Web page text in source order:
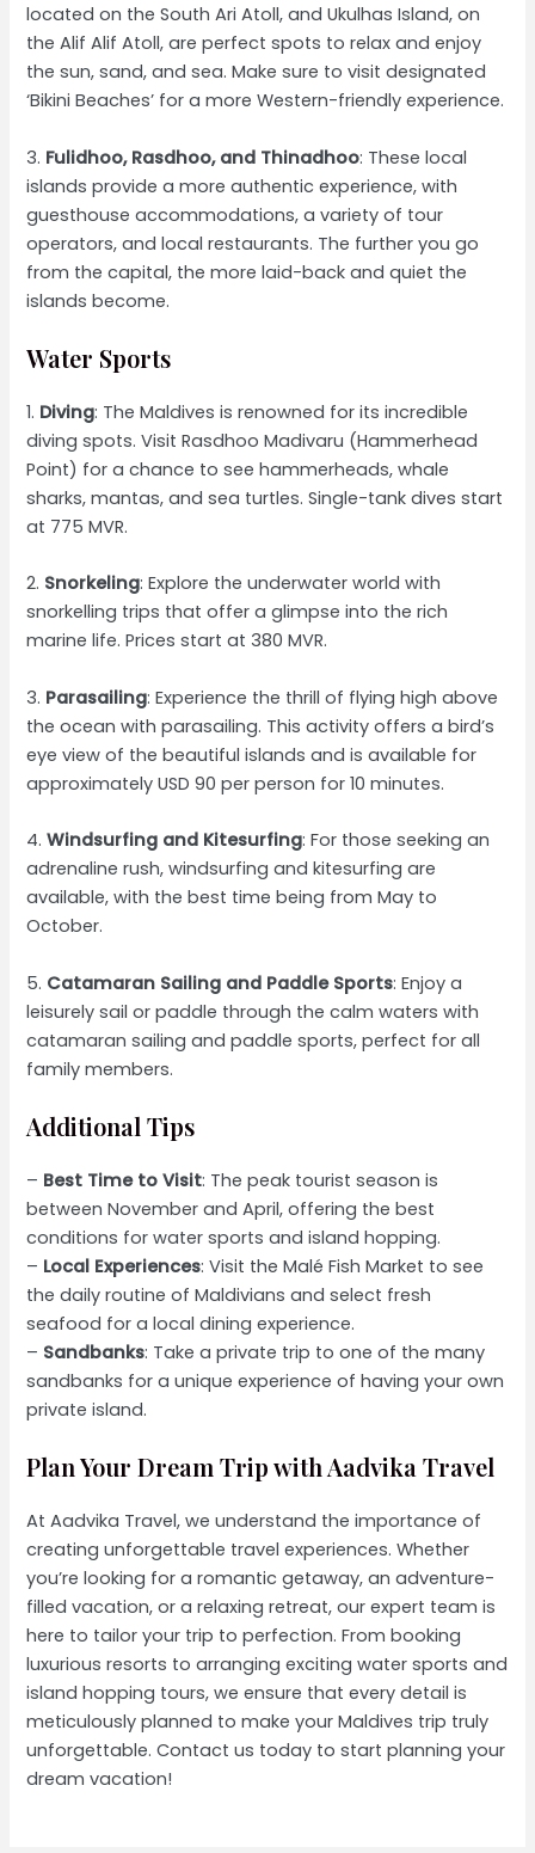
located on the South Ari Atoll, and Ukulhas Island, on
the Alif Alif Atoll, are perfect spots to relax and enjoy
the sun, sand, and sea. Make sure to visit designated
‘Bikini Beaches’ for a more Western-friendly experience.
3. Fulidhoo, Rasdhoo, and Thinadhoo: These local
islands provide a more authentic experience, with
guesthouse accommodations, a variety of tour
operators, and local restaurants. The further you go
from the capital, the more laid-back and quiet the
islands become.
Water Sports
1. Diving: The Maldives is renowned for its incredible
diving spots. Visit Rasdhoo Madivaru (Hammerhead
Point) for a chance to see hammerheads, whale
sharks, mantas, and sea turtles. Single-tank dives start
at 775 MVR.
2. Snorkeling: Explore the underwater world with
snorkelling trips that offer a glimpse into the rich
marine life. Prices start at 380 MVR.
3. Parasailing: Experience the thrill of flying high above
the ocean with parasailing. This activity offers a bird’s
eye view of the beautiful islands and is available for
approximately USD 90 per person for 10 minutes.
4.Windsurfing and Kitesurfing: For those seeking an
adrenaline rush, windsurfing and kitesurfing are
available, with the best time being from May to
October.
5. Catamaran Sailing and Paddle Sports: Enjoy a
leisurely sail or paddle through the calm waters with
catamaran sailing and paddle sports, perfect for all
family members.
Additional Tips
– Best Time to Visit: The peak tourist season is
between November and April, offering the best
conditions for water sports and island hopping.
– Local Experiences: Visit the Malé Fish Market to see
the daily routine of Maldivians and select fresh
seafood for a local dining experience.
– Sandbanks: Take a private trip to one of the many
sandbanks for a unique experience of having your own
private island.
Plan Your Dream Trip with Aadvika Travel
At Aadvika Travel, we understand the importance of
creating unforgettable travel experiences. Whether
you’re looking for a romantic getaway, an adventure-
filled vacation, or a relaxing retreat, our expert team is
here to tailor your trip to perfection. From booking
luxurious resorts to arranging exciting water sports and
island hopping tours, we ensure that every detail is
meticulously planned to make your Maldives trip truly
unforgettable. Contact us today to start planning your
dream vacation!